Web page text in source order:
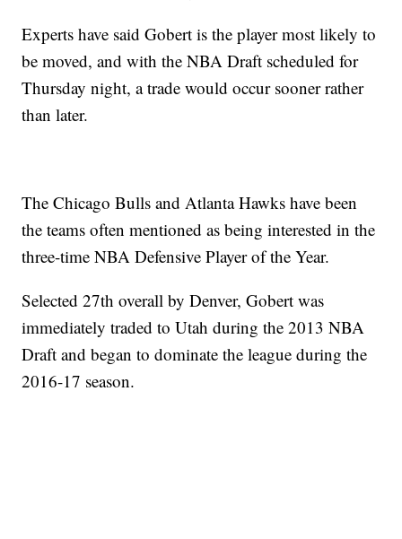
Experts have said Gobert is the player most likely to
be moved, and with the NBA Draft scheduled for
Thursday night, a trade would occur sooner rather
than later.
The Chicago Bulls and Atlanta Hawks have been
the teams often mentioned as being interested in the
three-time NBA Defensive Player of the Year.
Selected 27th overall by Denver, Gobert was
immediately traded to Utah during the 2013 NBA
Draft and began to dominate the league during the
2016-17 season.